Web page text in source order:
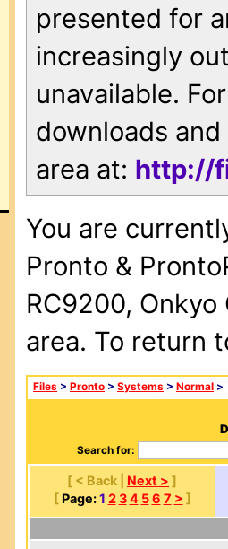
presented for
increasingly
unavailable.
downloads
area at: http://
You are
Pronto &
RC9200, Onkyo
area. To return
Files > Pronto > Systems > Normal >
Search for:
[ < Back | Next > ]
[ Page: 1 2 3 4 5 6 7 > ]